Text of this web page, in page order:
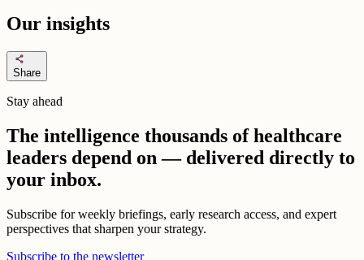
Our insights
share
Share
Stay ahead
The intelligence thousands of healthcare
leaders depend on — delivered directly to
your inbox.
Subscribe for weekly briefings, early research access, and expert
perspectives that sharpen your strategy.
Subscribe to the newsletter